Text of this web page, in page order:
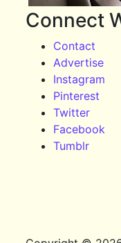
Connect
Contact
Advertise
Instagram
Pinterest
Twitter
Facebook
Tumblr